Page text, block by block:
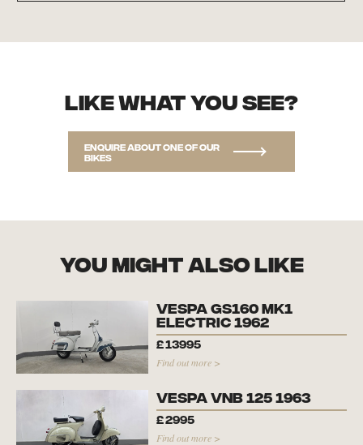
Like what you see?
Enquire about one of our
bikes
you might also like
Vespa GS160 Mk1
Electric 1962
£13995
Find out more >
Vespa VNB 125 1963
£2995
Find out more >